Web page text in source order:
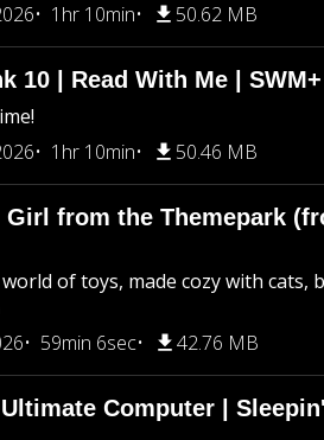
1hr 10min 50.62 MB
10 | Read With Me |
1hr 10min 50.46 MB
Girl from the Themepark
of toys, made cozy with cats,
59min 6sec 42.76 MB
Ultimate Computer |